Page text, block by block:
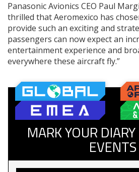
Panasonic Avionics CEO Paul
thrilled that Aeromexico has
provide such an exciting and
passengers can now expect an
entertainment experience and
everywhere these aircraft fly.”
MARK YOUR DIARY
EVENTS